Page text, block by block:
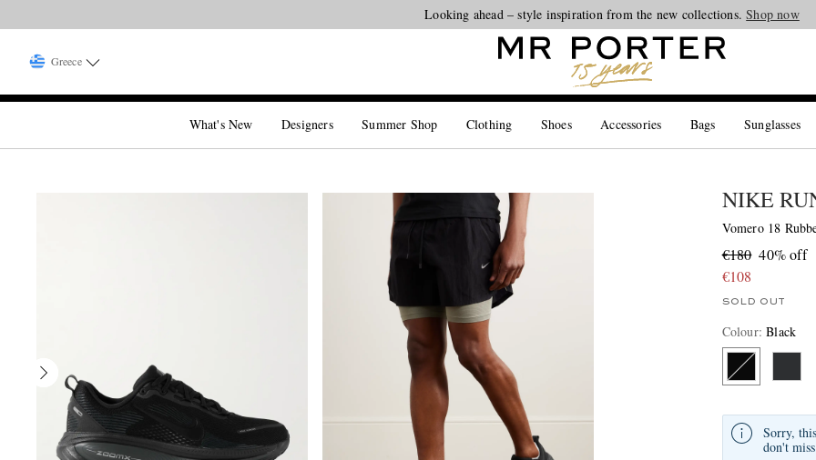
Looking ahead – style inspiration from the new collections.Shop now
Greece
What's New Designers Summer Shop Clothing Shoes Accessories Bags Sunglasses
NIKE
Vomero 18
€180 40% off
€108
SOLD OUT
Colour:Black
Sorry,
don't